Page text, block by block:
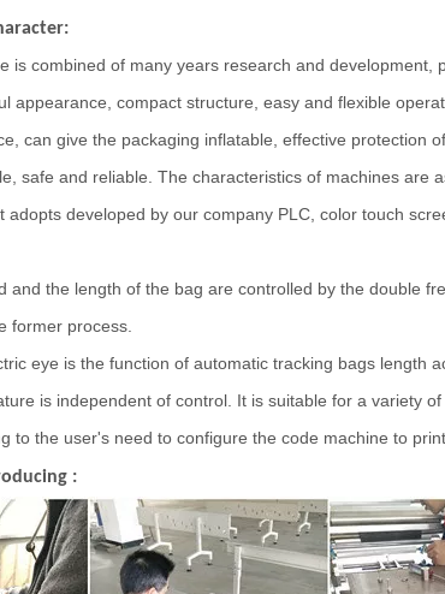
is combined of many years research and
appearance, compact structure, easy and flexible
can give the packaging inflatable, effective protection
safe and reliable. The characteristics of machines are
adopts developed by our company PLC, color touch
and the length of the bag are controlled by the double
former process.
eye is the function of automatic tracking bags length
is independent of control. It is suitable for a variety
to the user's need to configure the code machine to
: